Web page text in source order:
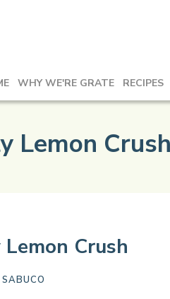
WHY WE'RE GRATE RECIPES
Lemon Crush
Crush